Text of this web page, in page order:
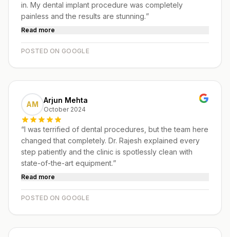
in. My dental implant procedure was completely
painless and the results are stunning.”
Read more
POSTED ON GOOGLE
AM Arjun Mehta
October 2024
“I was terrified of dental procedures, but the team here
changed that completely. Dr. Rajesh explained every
step patiently and the clinic is spotlessly clean with
state-of-the-art equipment.”
Read more
POSTED ON GOOGLE